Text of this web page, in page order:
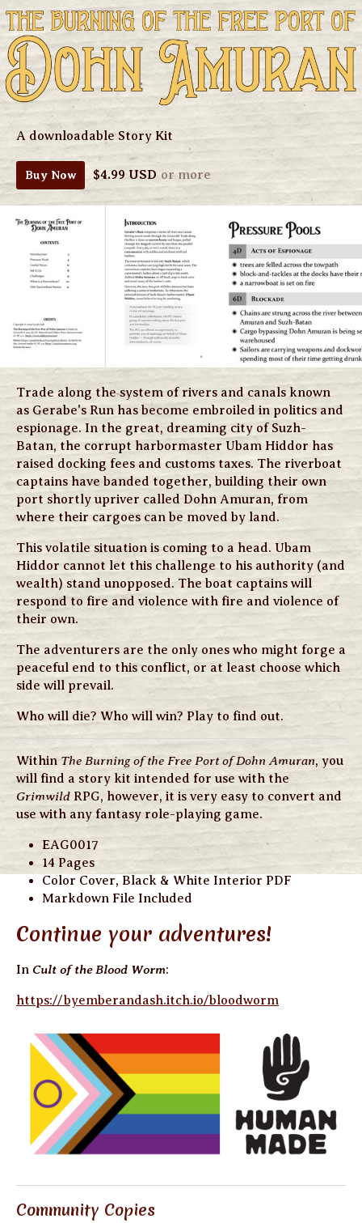
A downloadable Story Kit
Buy Now $4.99 USD or more
Trade along the system of rivers and canals known
as Gerabe's Run has become embroiled in politics and
espionage. In the great, dreaming city of Suzh-
Batan, the corrupt harbormaster Ubam Hiddor has
raised docking fees and customs taxes. The riverboat
captains have banded together, building their own
port shortly upriver called Dohn Amuran, from
where their cargoes can be moved by land.
This volatile situation is coming to a head. Ubam
Hiddor cannot let this challenge to his authority (and
wealth) stand unopposed. The boat captains will
respond to fire and violence with fire and violence of
their own.
The adventurers are the only ones who might forge a
peaceful end to this conflict, or at least choose which
side will prevail.
Who will die? Who will win? Play to find out.
Within The Burning of the Free Port of Dohn Amuran, you
will find a story kit intended for use with the
Grimwild RPG, however, it is very easy to convert and
use with any fantasy role-playing game.
EAG0017
14 Pages
Color Cover, Black & White Interior PDF
Markdown File Included
Continue your adventures!
In Cult of the Blood Worm:
https://byemberandash.itch.io/bloodworm
Community Copies